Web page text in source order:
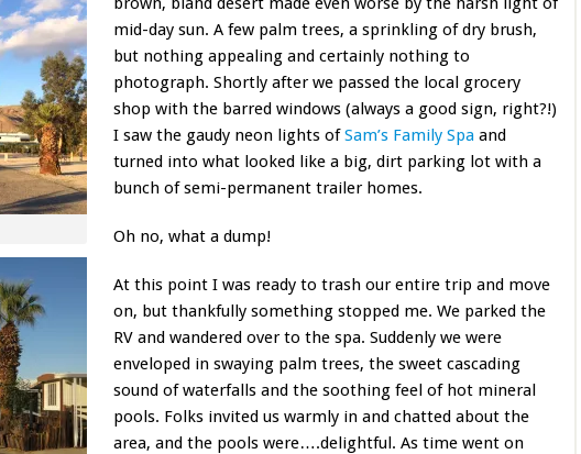
mid-day sun. A few palm trees, a sprinkling of dry brush,
but nothing appealing and certainly nothing to
photograph. Shortly after we passed the local grocery
shop with the barred windows (always a good sign, right?!)
I saw the gaudy neon lights ofSam’s Family Spa and
turned into what looked like a big, dirt parking lot with a
bunch of semi-permanent trailer homes.
Oh no, what a dump!
At this point I was ready to trash our entire trip and move
on, but thankfully something stopped me. We parked the
RV and wandered over to the spa. Suddenly we were
enveloped in swaying palm trees, the sweet cascading
sound of waterfalls and the soothing feel of hot mineral
pools. Folks invited us warmly in and chatted about the
area, and the pools were….delightful. As time went on